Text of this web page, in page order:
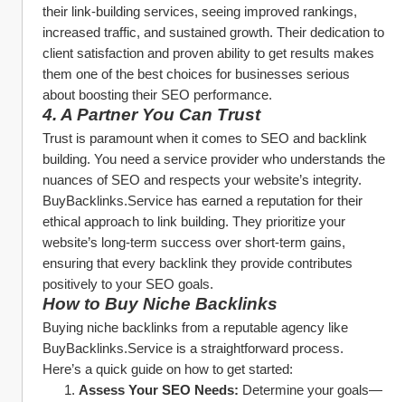
their link-building services, seeing improved rankings,
increased traffic, and sustained growth. Their dedication to
client satisfaction and proven ability to get results makes
them one of the best choices for businesses serious
about boosting their SEO performance.
4. A Partner You Can Trust
Trust is paramount when it comes to SEO and backlink
building. You need a service provider who understands the
nuances of SEO and respects your website’s integrity.
BuyBacklinks.Service has earned a reputation for their
ethical approach to link building. They prioritize your
website’s long-term success over short-term gains,
ensuring that every backlink they provide contributes
positively to your SEO goals.
How to Buy Niche Backlinks
Buying niche backlinks from a reputable agency like
BuyBacklinks.Service is a straightforward process.
Here’s a quick guide on how to get started:
Assess Your SEO Needs: Determine your goals—